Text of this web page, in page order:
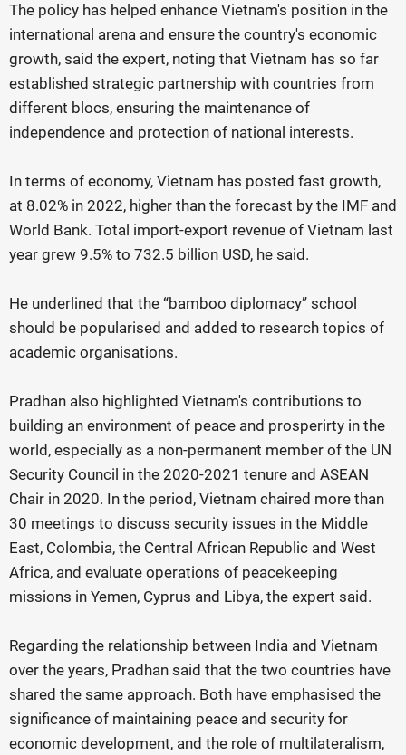
The policy has helped enhance Vietnam's position in the
international arena and ensure the country's economic
growth, said the expert, noting that Vietnam has so far
established strategic partnership with countries from
different blocs, ensuring the maintenance of
independence and protection of national interests.
In terms of economy, Vietnam has posted fast growth,
at 8.02% in 2022, higher than the forecast by the IMF and
World Bank. Total import-export revenue of Vietnam last
year grew 9.5% to 732.5 billion USD, he said.
He underlined that the “bamboo diplomacy” school
should be popularised and added to research topics of
academic organisations.
Pradhan also highlighted Vietnam's contributions to
building an environment of peace and prosperirty in the
world, especially as a non-permanent member of the UN
Security Council in the 2020-2021 tenure and ASEAN
Chair in 2020. In the period, Vietnam chaired more than
30 meetings to discuss security issues in the Middle
East, Colombia, the Central African Republic and West
Africa, and evaluate operations of peacekeeping
missions in Yemen, Cyprus and Libya, the expert said.
Regarding the relationship between India and Vietnam
over the years, Pradhan said that the two countries have
shared the same approach. Both have emphasised the
significance of maintaining peace and security for
economic development, and the role of multilateralism,